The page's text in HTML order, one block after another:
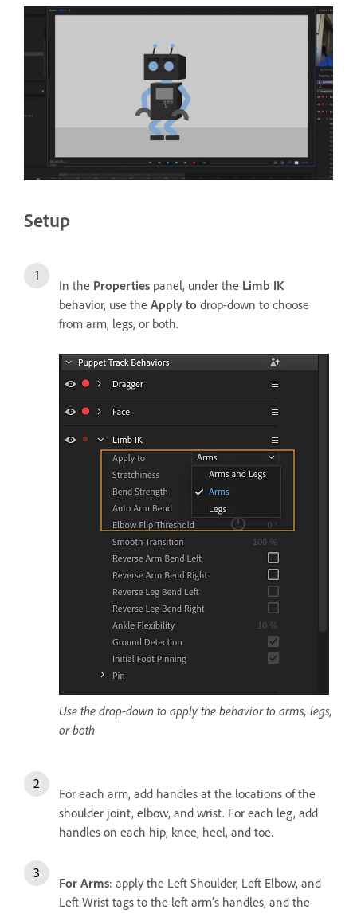
Setup
In the Properties panel, under the Limb IK
behavior, use the Apply to drop-down to choose
from arm, legs, or both.
Use the drop-down to apply the behavior to arms, legs,
or both
For each arm, add handles at the locations of the
shoulder joint, elbow, and wrist. For each leg, add
handles on each hip, knee, heel, and toe.
For Arms: apply the Left Shoulder, Left Elbow, and
Left Wrist tags to the left arm’s handles, and the